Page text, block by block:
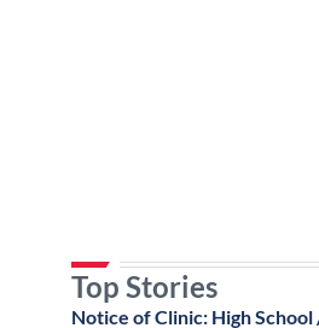
Top Stories
Notice of Clinic: High School